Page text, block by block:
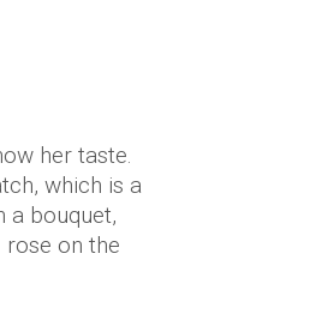
her taste.
which is a
a bouquet,
on the